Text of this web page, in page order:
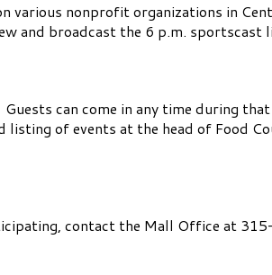
various nonprofit organizations in
and broadcast the 6 p.m. sportscast
can come in any time during
of events at the head of Food
contact the Mall Office at